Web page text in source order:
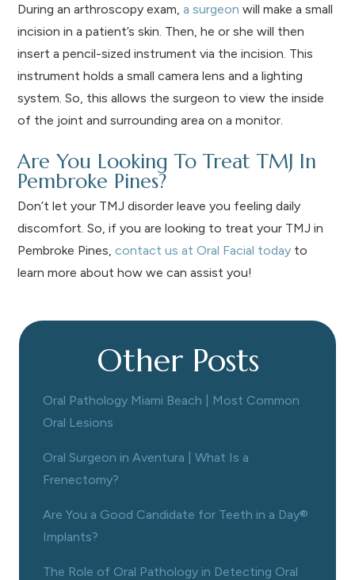
During an arthroscopy exam,a surgeon will make a small
incision in a patient’s skin. Then, he or she will then
insert a pencil-sized instrument via the incision. This
instrument holds a small camera lens and a lighting
system. So, this allows the surgeon to view the inside
of the joint and surrounding area on a monitor.
Are You Looking To Treat TMJ In
Pembroke Pines?
Don’t let your TMJ disorder leave you feeling daily
discomfort. So, if you are looking to treat your TMJ in
Pembroke Pines,contact us at Oral Facial today to
learn more about how we can assist you!
Other Posts
Oral Pathology Miami Beach | Most Common
Oral Lesions
Oral Surgeon in Aventura | What Is a
Frenectomy?
Are You a Good Candidate for Teeth in a Day®
Implants?
The Role of Oral Pathology in Detecting Oral